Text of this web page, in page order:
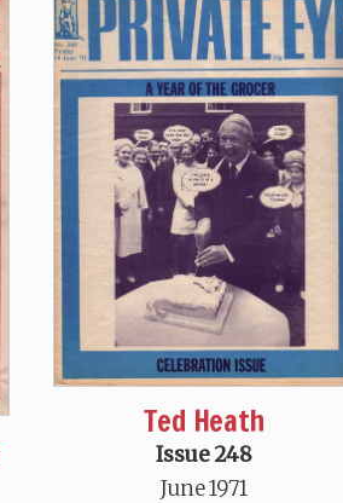
Ted Heath
Issue 248
June 1971